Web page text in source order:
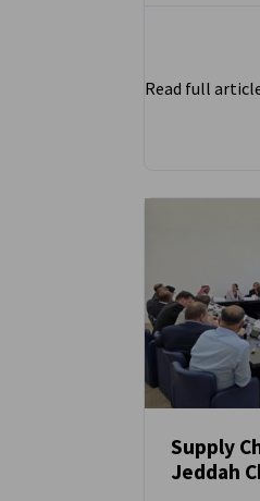
Read full
Supply
Jeddah